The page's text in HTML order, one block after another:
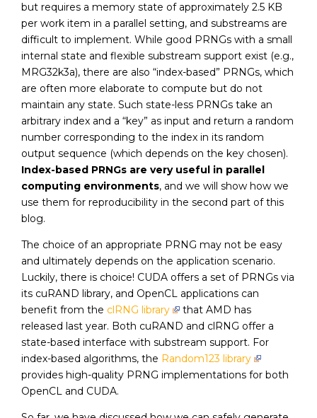
but requires a memory state of approximately 2.5 KB
per work item in a parallel setting, and substreams are
difficult to implement. While good PRNGs with a small
internal state and flexible substream support exist (e.g.,
MRG32k3a), there are also “index-based” PRNGs, which
are often more elaborate to compute but do not
maintain any state. Such state-less PRNGs take an
arbitrary index and a “key” as input and return a random
number corresponding to the index in its random
output sequence (which depends on the key chosen).
Index-based PRNGs are very useful in parallel
computing environments, and we will show how we
use them for reproducibility in the second part of this
blog.
The choice of an appropriate PRNG may not be easy
and ultimately depends on the application scenario.
Luckily, there is choice! CUDA offers a set of PRNGs via
its cuRAND library, and OpenCL applications can
benefit from the clRNG library
that AMD has
released last year. Both cuRAND and clRNG offer a
state-based interface with substream support. For
index-based algorithms, the Random123 library
provides high-quality PRNG implementations for both
OpenCL and CUDA.